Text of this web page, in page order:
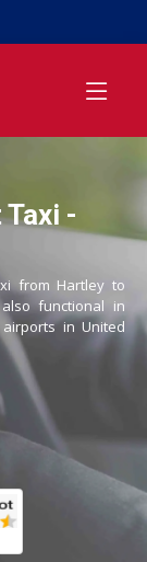
-
from Hartley to
functional in
in United